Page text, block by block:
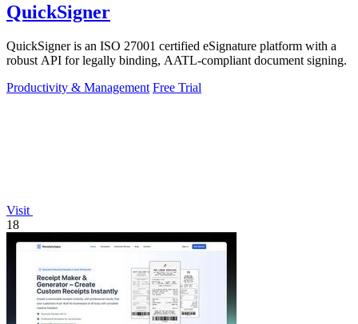
QuickSigner
QuickSigner is an ISO 27001 certified eSignature platform with a
robust API for legally binding, AATL-compliant document signing.
Productivity & Management Free Trial
Visit
18